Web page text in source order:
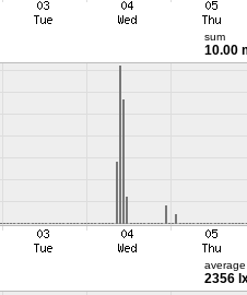
sum
10.00
average
2356